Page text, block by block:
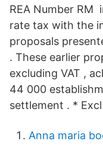
REA Number
rate tax with the
proposals
. These earlier
excluding VAT ,
44 000
settlement . * Excl
Anna maria